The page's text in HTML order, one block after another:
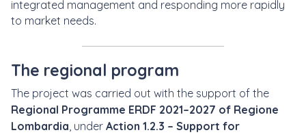
integrated management and responding more rapidly
to market needs.
The regional program
The project was carried out with the support of the
Regional Programme ERDF 2021–2027 of Regione
Lombardia, under Action 1.2.3 – Support for